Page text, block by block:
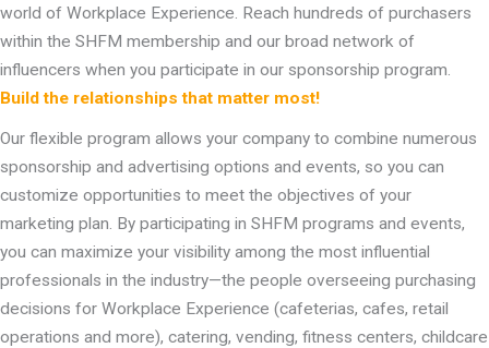
world of Workplace Experience. Reach hundreds of purchasers
within the SHFM membership and our broad network of
influencers when you participate in our sponsorship program.
Build the relationships that matter most!
Our flexible program allows your company to combine numerous
sponsorship and advertising options and events, so you can
customize opportunities to meet the objectives of your
marketing plan. By participating in SHFM programs and events,
you can maximize your visibility among the most influential
professionals in the industry—the people overseeing purchasing
decisions for Workplace Experience (cafeterias, cafes, retail
operations and more), catering, vending, fitness centers, childcare